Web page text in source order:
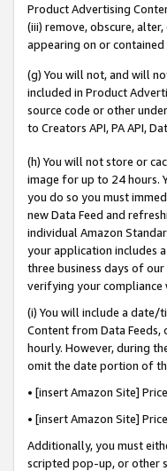
Product Advertising
(iii) remove, obscure,
appearing on or contained
(g) You will not, and will
included in Product
source code or other
to Creators API, PA API,
(h) You will not store or
image for up to 24 hours.
you do so you must
new Data Feed and
individual Amazon
your application includes
three business days of
verifying your compliance
(i) You will include a
Content from Data
hourly. However, during
omit the date portion of
• [insert Amazon Site]
• [insert Amazon Site]
Additionally, you must
scripted pop-up, or other